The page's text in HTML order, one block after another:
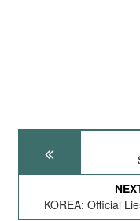
KOREA: Official